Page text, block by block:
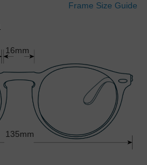
Frame Size Guide
135mm
16mm